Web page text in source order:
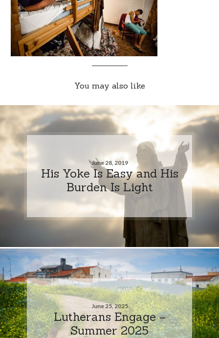
You may also like
June 28, 2019
His Yoke Is Easy and His
Burden Is Light
June 25, 2025
Lutherans Engage –
Summer 2025